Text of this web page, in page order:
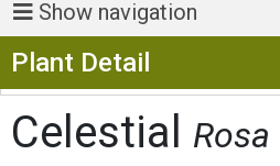
Show navigation
Plant Detail
Celestial Rosa